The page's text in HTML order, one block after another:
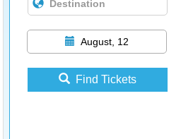
August, 12
Find Tickets